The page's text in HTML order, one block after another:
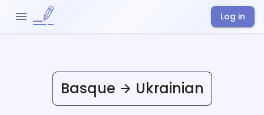
Log in
Basque Ukrainian